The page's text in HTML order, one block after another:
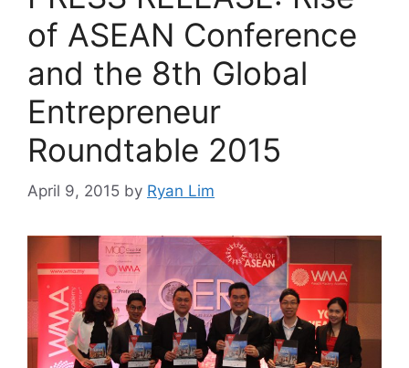
of ASEAN Conference
and the 8th Global
Entrepreneur
Roundtable 2015
April 9, 2015 by Ryan Lim